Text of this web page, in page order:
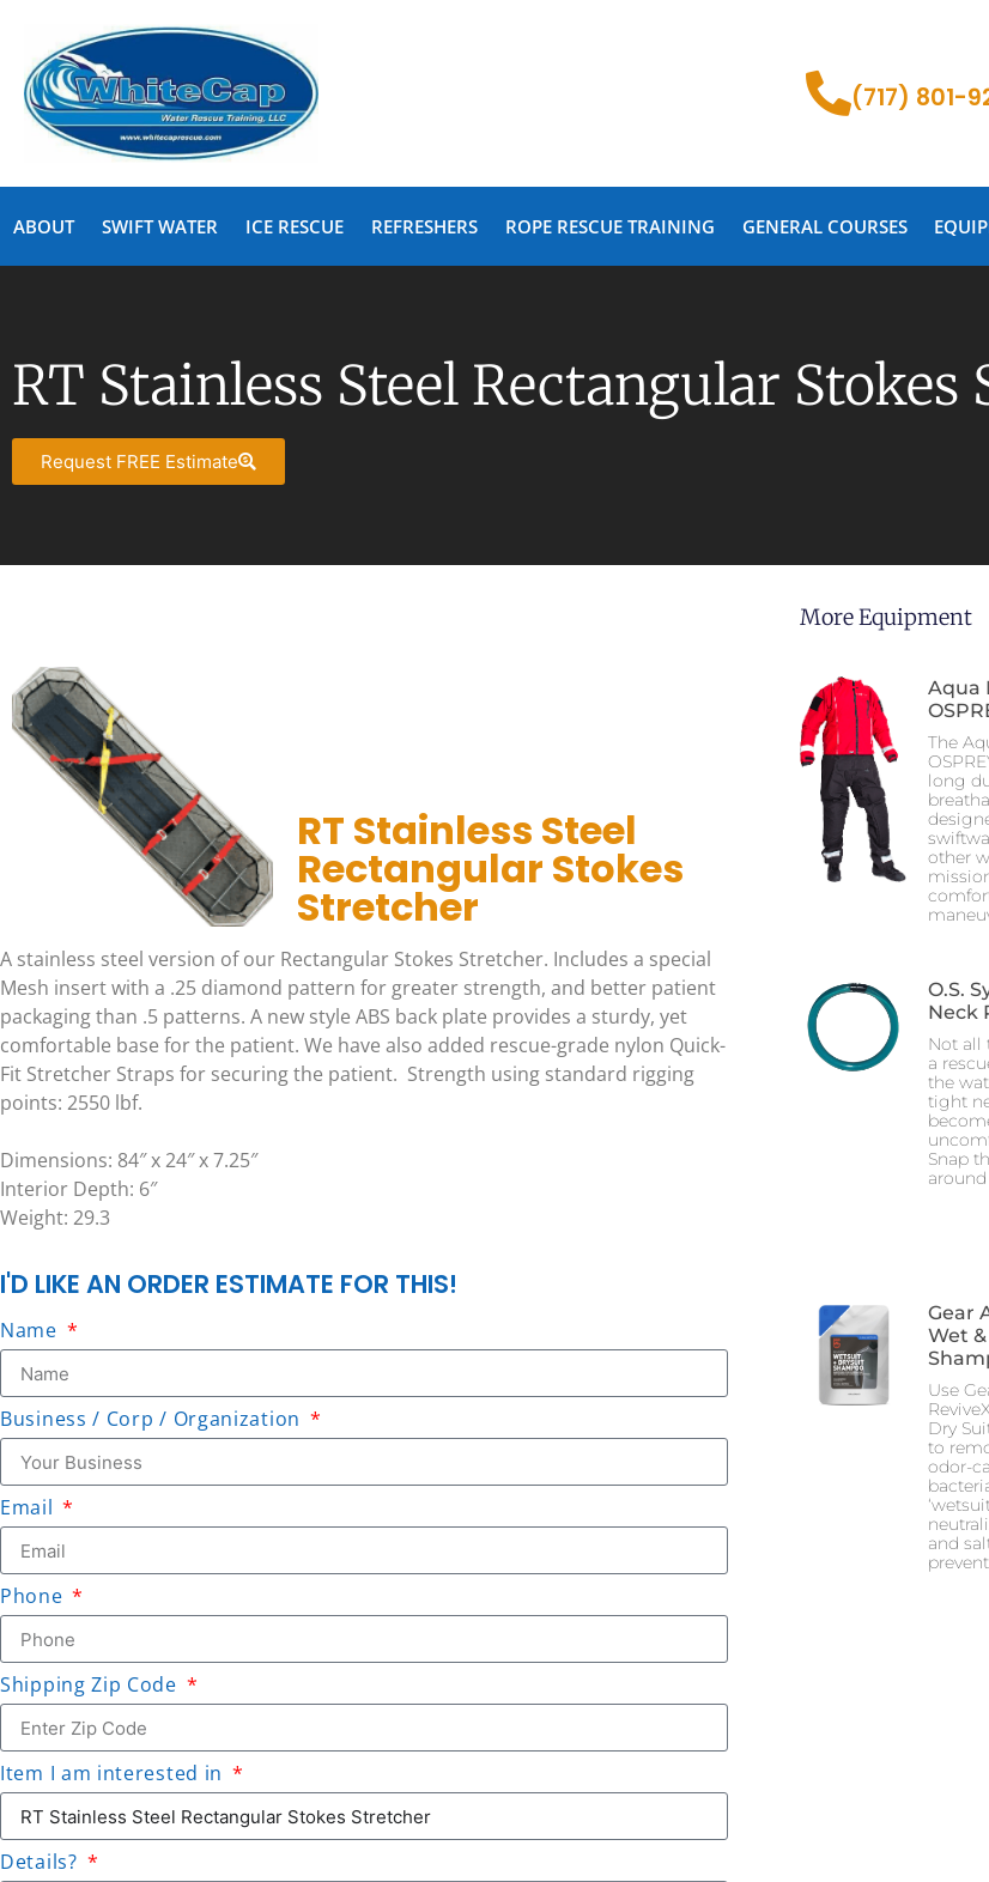
(717) 801-
ABOUT SWIFT WATER ICE RESCUE REFRESHERS ROPE RESCUE TRAINING GENERAL COURSES
RT Stainless Steel Rectangular Stokes
Request FREE Estimate
RT Stainless Steel
Rectangular Stokes
Stretcher
A stainless steel version of our Rectangular Stokes Stretcher. Includes a special
Mesh insert with a .25 diamond pattern for greater strength, and better patient
packaging than .5 patterns. A new style ABS back plate provides a sturdy, yet
comfortable base for the patient. We have also added rescue-grade nylon Quick-
Fit Stretcher Straps for securing the patient. Strength using standard rigging
points: 2550 lbf.
Dimensions: 84″ x 24″ x 7.25″
Interior Depth: 6″
Weight: 29.3
I'D LIKE AN ORDER ESTIMATE FOR THIS!
Name
Business / Corp / Organization
Email
Phone
Shipping Zip Code
Item I am interested in
Details?
More Equipment
Aqua
The
long
other
O.S.
Neck
Not all
a
the
tight
Snap
around
Gear
Wet
Use
Dry
to
odor-
and